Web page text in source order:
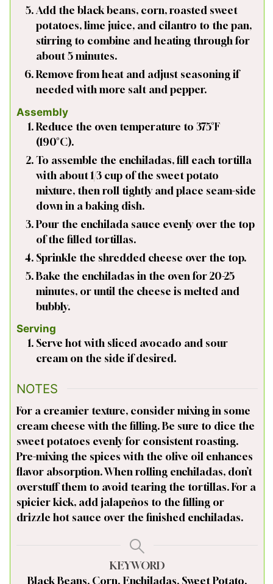
Add the black beans, corn, roasted sweet
potatoes, lime juice, and cilantro to the pan,
stirring to combine and heating through for
about 5 minutes.
Remove from heat and adjust seasoning if
needed with more salt and pepper.
Assembly
Reduce the oven temperature to 375°F
(190°C).
To assemble the enchiladas, fill each tortilla
with about 1/3 cup of the sweet potato
mixture, then roll tightly and place seam-side
down in a baking dish.
Pour the enchilada sauce evenly over the top
of the filled tortillas.
Sprinkle the shredded cheese over the top.
Bake the enchiladas in the oven for 20-25
minutes, or until the cheese is melted and
bubbly.
Serving
Serve hot with sliced avocado and sour
cream on the side if desired.
NOTES
For a creamier texture, consider mixing in some
cream cheese with the filling. Be sure to dice the
sweet potatoes evenly for consistent roasting.
Pre-mixing the spices with the olive oil enhances
flavor absorption. When rolling enchiladas, don’t
overstuff them to avoid tearing the tortillas. For a
spicier kick, add jalapeños to the filling or
drizzle hot sauce over the finished enchiladas.
KEYWORD
Black Beans, Corn, Enchiladas, Sweet Potato,